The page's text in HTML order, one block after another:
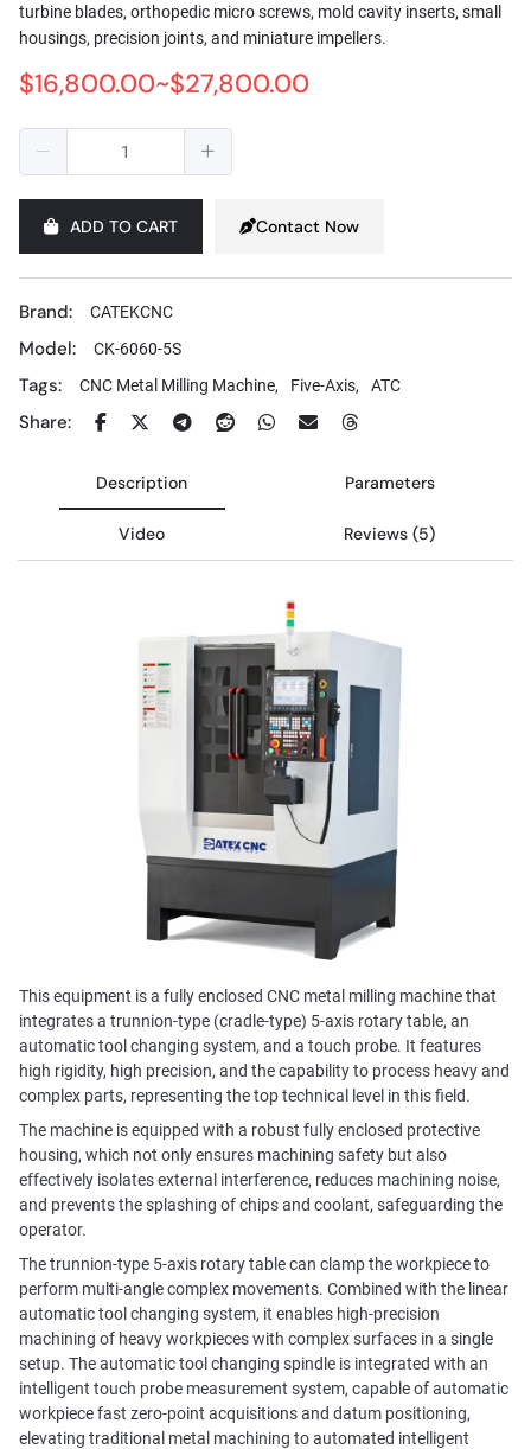
turbine blades, orthopedic micro screws, mold cavity inserts, small
housings, precision joints, and miniature impellers.
$16,800.00~$27,800.00
ADD TO CART Contact Now
Brand: CATEKCNC
Model: CK-6060-5S
Tags: CNC Metal Milling Machine, Five-Axis, ATC
Share:
Description Parameters
Video Reviews (5)
This equipment is a fully enclosed CNC metal milling machine that
integrates a trunnion-type (cradle-type) 5-axis rotary table, an
automatic tool changing system, and a touch probe. It features
high rigidity, high precision, and the capability to process heavy and
complex parts, representing the top technical level in this field.
The machine is equipped with a robust fully enclosed protective
housing, which not only ensures machining safety but also
effectively isolates external interference, reduces machining noise,
and prevents the splashing of chips and coolant, safeguarding the
operator.
The trunnion-type 5-axis rotary table can clamp the workpiece to
perform multi-angle complex movements. Combined with the linear
automatic tool changing system, it enables high-precision
machining of heavy workpieces with complex surfaces in a single
setup. The automatic tool changing spindle is integrated with an
intelligent touch probe measurement system, capable of automatic
workpiece fast zero-point acquisitions and datum positioning,
elevating traditional metal machining to automated intelligent